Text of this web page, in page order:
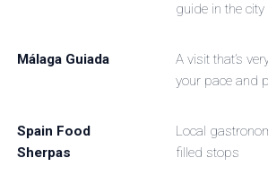
guide in the city
Málaga Guiada
A visit that’s
your pace and
Spain Food
Sherpas
Local
filled stops